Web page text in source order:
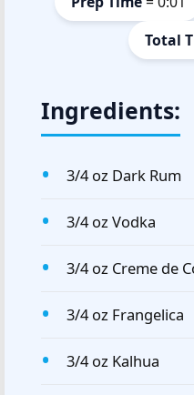
Total
Ingredients:
3/4 oz Dark Rum
3/4 oz Vodka
3/4 oz Creme de
3/4 oz Frangelica
3/4 oz Kalhua